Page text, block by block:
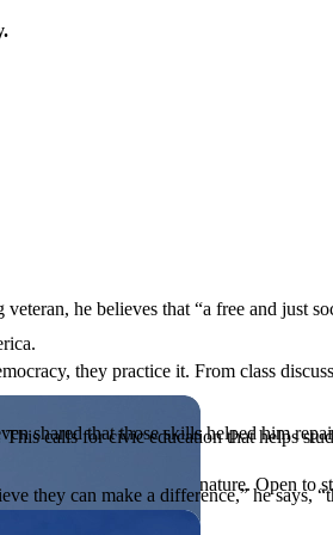
or entrepreneurial in nature. Open to
calls for civic education that helps
he believes that “a free and just
they practice it. From class
shared that those skills helped him
they can make a difference,” he says,